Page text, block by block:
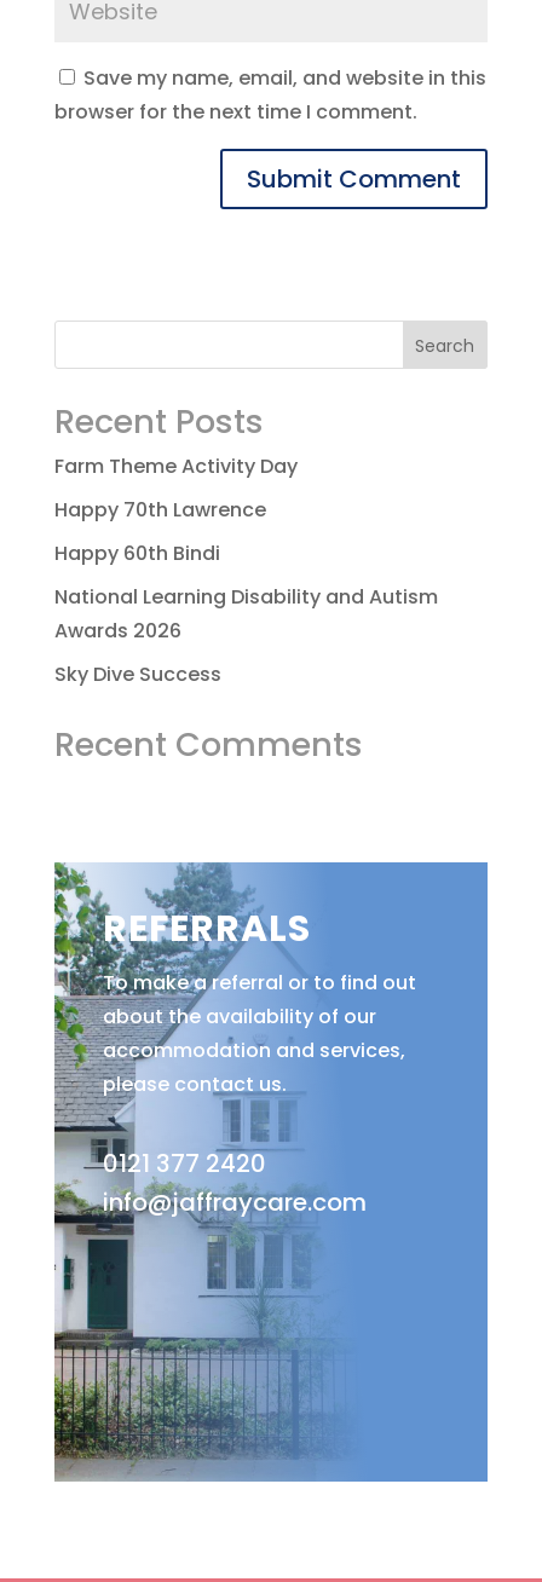
Save my name, email, and website in this
browser for the next time I comment.
Recent Posts
Farm Theme Activity Day
Happy 70th Lawrence
Happy 60th Bindi
National Learning Disability and Autism
Awards 2026
Sky Dive Success
Recent Comments
REFERRALS
To make a referral or to find out
about the availability of our
accommodation and services,
please contact us.
0121 377 2420
info@jaffraycare.com